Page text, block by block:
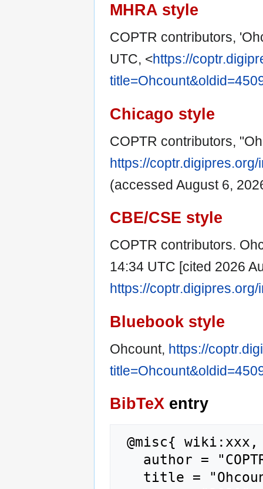
MHRA style
COPTR contributors,
UTC, <https://
Chicago style
COPTR contributors,
https://
(accessed August 6,
CBE/CSE style
COPTR contributors.
14:34 UTC [cited 2026
https://
Bluebook style
Ohcount, https://
BibTeX entry